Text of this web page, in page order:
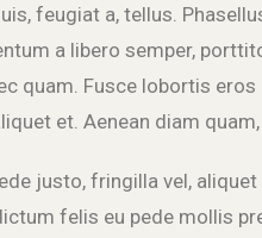
feugiat a, tellus.
a libero semper,
quam. Fusce lobortis
et. Aenean diam
justo, fringilla vel,
felis eu pede mollis